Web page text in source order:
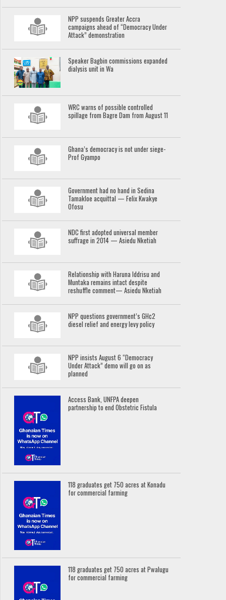
NPP suspends Greater Accra
campaigns ahead of “Democracy Under
Attack” demonstration
Speaker Bagbin commissions expanded
dialysis unit in Wa
WRC warns of possible controlled
spillage from Bagre Dam from August 11
Ghana’s democracy is not under siege-
Prof Gyampo
Government had no hand in Sedina
Tamakloe acquittal — Felix Kwakye
Ofosu
NDC first adopted universal member
suffrage in 2014 — Asiedu Nketiah
Relationship with Haruna Iddrisu and
Muntaka remains intact despite
reshuffle comment— Asiedu Nketiah
NPP questions government’s GH¢2
diesel relief and energy levy policy
NPP insists August 6 “Democracy
Under Attack” demo will go on as
planned
Access Bank, UNFPA deepen
partnership to end Obstetric Fistula
118 graduates get 750 acres at Konadu
for commercial farming
118 graduates get 750 acres at Pwalugu
for commercial farming